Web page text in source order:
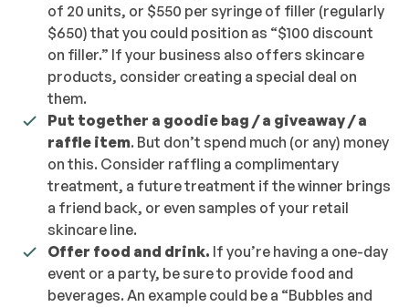
of 20 units, or $550 per syringe of filler (regularly
$650) that you could position as “$100 discount
on filler.” If your business also offers skincare
products, consider creating a special deal on
them.
Put together a goodie bag / a giveaway / a
raffle item. But don’t spend much (or any) money
on this. Consider raffling a complimentary
treatment, a future treatment if the winner brings
a friend back, or even samples of your retail
skincare line.
Offer food and drink. If you’re having a one-day
event or a party, be sure to provide food and
beverages. An example could be a “Bubbles and